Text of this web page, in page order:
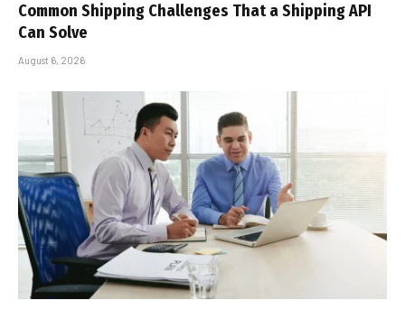
Common Shipping Challenges That a Shipping API
Can Solve
August 6, 2026